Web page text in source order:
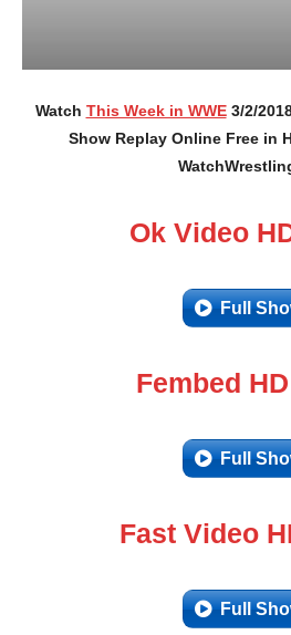
Watch This Week in WWE3/2/
Show Replay Online Free in
Ok Video
Full
Fembed
Full
Fast Video
Full